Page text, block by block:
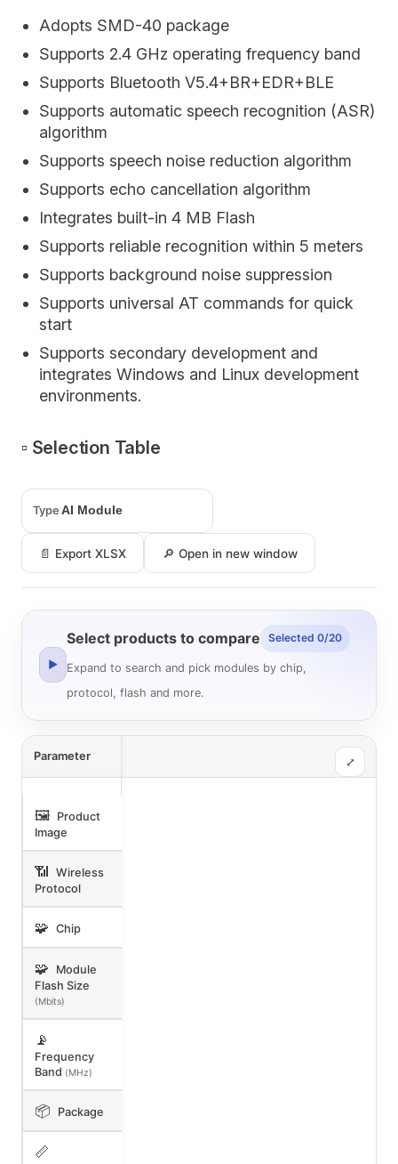
Adopts SMD-40 package
Supports 2.4 GHz operating frequency band
Supports Bluetooth V5.4+BR+EDR+BLE
Supports automatic speech recognition (ASR)
algorithm
Supports speech noise reduction algorithm
Supports echo cancellation algorithm
Integrates built-in 4 MB Flash
Supports reliable recognition within 5 meters
Supports background noise suppression
Supports universal AT commands for quick
start
Supports secondary development and
integrates Windows and Linux development
environments.
▫️ Selection Table
Type
📄 Export XLSX 🔎 Open in new window
▶
Select products to compare Selected 0/20
Expand to search and pick modules by chip,
protocol, flash and more.
⤢
Parameter
🖼️
Product
Image
📶 Wireless
Protocol
🧩 Chip
🧩
Module
Flash Size
(Mbits)
📡
Frequency
Band (MHz)
📦 Package
📏